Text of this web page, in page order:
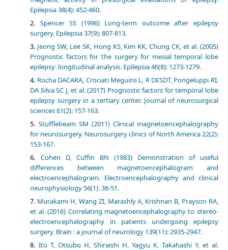
Epilepsia 38(4): 452-460.
Spencer SS (1996) Long-term outcome after epilepsy
surgery. Epilepsia 37(9): 807-813.
Jeong SW, Lee SK, Hong KS, Kim KK, Chung CK, et al. (2005)
Prognostic factors for the surgery for mesial temporal lobe
epilepsy: longitudinal analysis. Epilepsia 46(8): 1273-1279.
Rocha DACARA, Crociati Meguins L, R DESDT, Pongeluppi RI,
DA Silva SC J, et al. (2017) Prognostic factors for temporal lobe
epilepsy surgery in a tertiary center. Journal of neurosurgical
sciences 61(2): 157-163.
Stufflebeam SM (2011) Clinical magnetoencephalography
for neurosurgery. Neurosurgery clinics of North America 22(2):
153-167.
Cohen D, Cuffin BN (1983) Demonstration of useful
differences between magnetoencephalogram and
electroencephalogram. Electroencephalography and clinical
neurophysiology 56(1): 38-51.
Murakami H, Wang ZI, Marashly A, Krishnan B, Prayson RA,
et al. (2016) Correlating magnetoencephalography to stereo-
electroencephalography in patients undergoing epilepsy
surgery. Brain : a journal of neurology 139(11): 2935-2947.
Ito T, Otsubo H, Shiraishi H, Yagyu K, Takahashi Y, et al.